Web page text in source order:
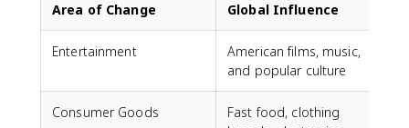
Area of Change Global Influence
Entertainment
American films, music,
and popular culture
Consumer Goods
Fast food, clothing